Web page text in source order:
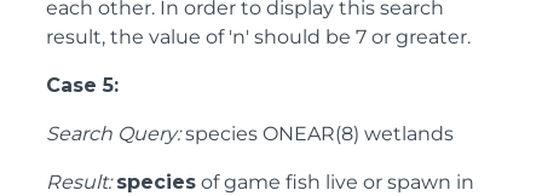
each other. In order to display this search
result, the value of 'n' should be 7 or greater.
Case 5:
Search Query:species ONEAR(8) wetlands
Result: species of game fish live or spawn in